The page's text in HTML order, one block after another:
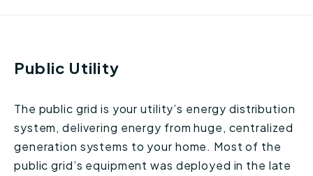
Public Utility
The public grid is your utility’s energy distribution
system, delivering energy from huge, centralized
generation systems to your home. Most of the
public grid’s equipment was deployed in the late